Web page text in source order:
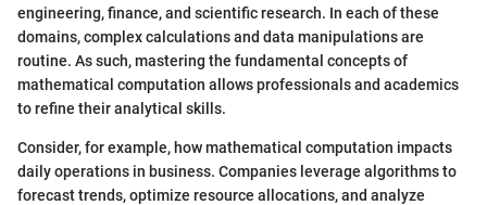
engineering, finance, and scientific research. In each of these
domains, complex calculations and data manipulations are
routine. As such, mastering the fundamental concepts of
mathematical computation allows professionals and academics
to refine their analytical skills.
Consider, for example, how mathematical computation impacts
daily operations in business. Companies leverage algorithms to
forecast trends, optimize resource allocations, and analyze